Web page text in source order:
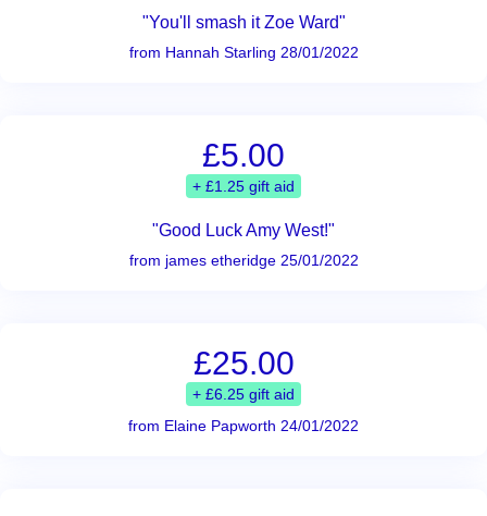
"You'll smash it Zoe Ward"
from Hannah Starling 28/01/2022
£5.00
+ £1.25 gift aid
"Good Luck Amy West!"
from james etheridge 25/01/2022
£25.00
+ £6.25 gift aid
from Elaine Papworth 24/01/2022